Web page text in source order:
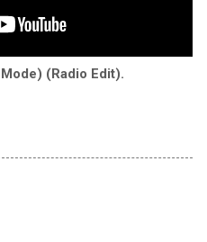
(Radio Edit).